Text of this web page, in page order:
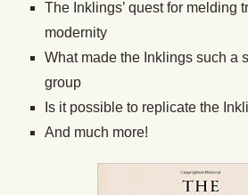
The Inklings’ quest for melding
modernity
What made the Inklings such a
group
Is it possible to replicate the
And much more!